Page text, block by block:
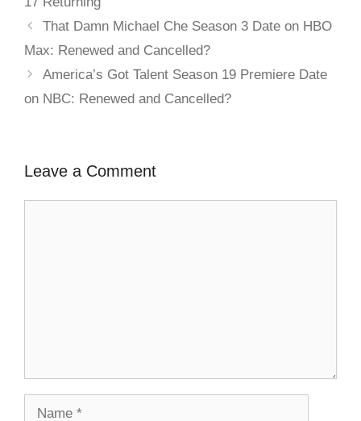
That Damn Michael Che Season 3 Date on HBO
Max: Renewed and Cancelled?
America’s Got Talent Season 19 Premiere Date
on NBC: Renewed and Cancelled?
Leave a Comment